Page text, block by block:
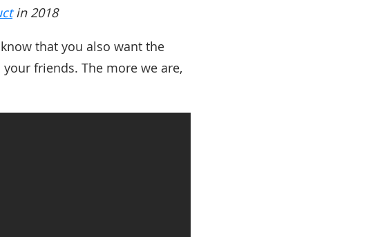
in 2018
that you also want the
friends. The more we are,